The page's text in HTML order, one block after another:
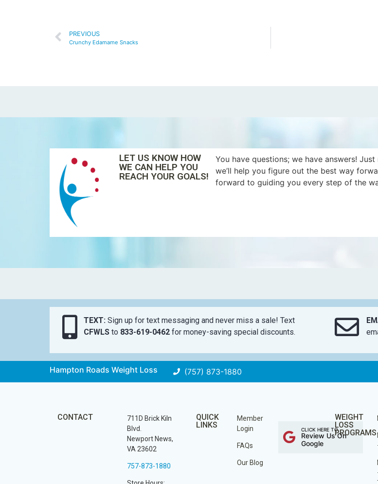
PREVIOUS
Crunchy Edamame Snacks
LET US KNOW HOW
WE CAN HELP YOU
REACH YOUR GOALS!
You have questions; we have answers!
we’ll help you figure out the best way
forward to guiding you every step of the
TEXT: Sign up for text messaging and never miss a sale! Text
CFWLSto 833-619-0462for money-saving special discounts.
Hampton Roads Weight Loss (757) 873-1880
CONTACT
711D Brick Kiln
Blvd.
Newport News,
VA 23602
757-873-1880
QUICK
LINKS
Member
Login
FAQs
Our Blog
CLICK HERE TO
Review Us On
Google
WEIGHT
LOSS
PROGRAMS